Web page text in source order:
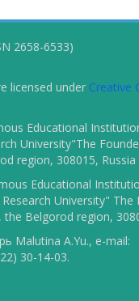
2658-6533)
licensed under Creative
Educational
University"The
region, 308015, Russia
Educational
University" The
Belgorod region,
Malutina A.Yu., e-mail:
30-14-03.